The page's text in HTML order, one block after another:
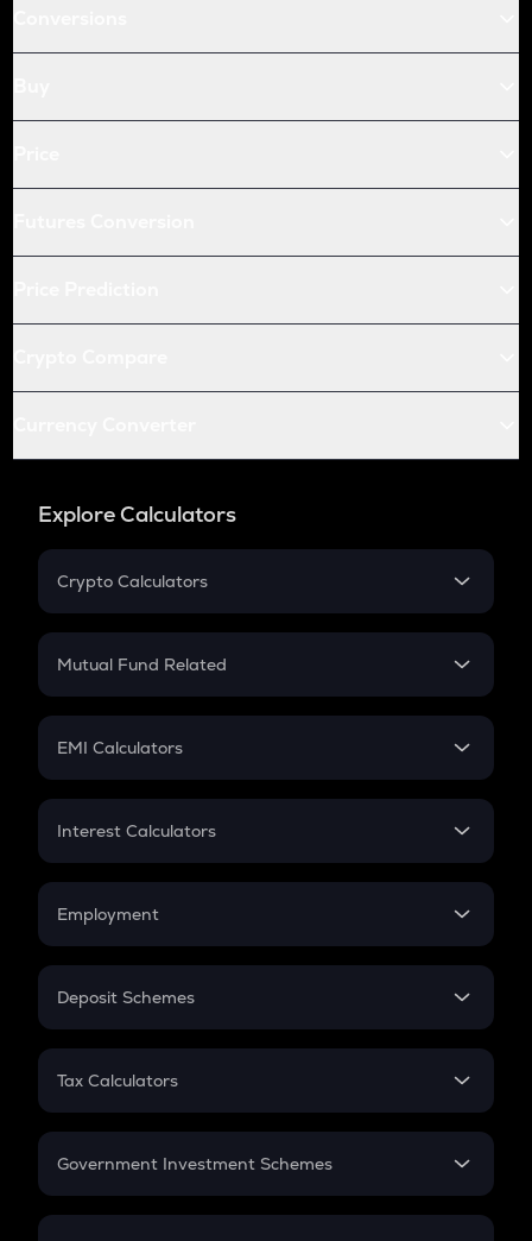
Explore Calculators
Crypto Calculators
Crypto SIP Calculator
Crypto Futures
Mutual Fund Related
Mutual Fund
EMI Calculators
EMI
Credit Card EMI
Interest Calculators
Compound Interest
Employment
In-Hand Salary
PPF
Gratuity
Retirement
Deposit Schemes
FD
Tax Calculators
GST
Government Investment Schemes
Sukanya Samriddhu Yojana